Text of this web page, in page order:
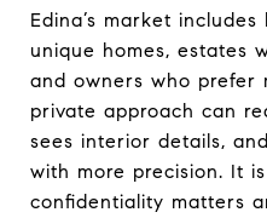
Edina’s market
unique homes, estates
and owners who prefer
private approach can
sees interior details,
with more precision. It
confidentiality matters